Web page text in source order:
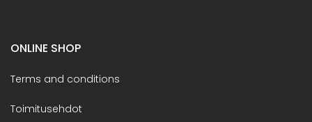
ONLINE SHOP
Terms and conditions
Toimitusehdot